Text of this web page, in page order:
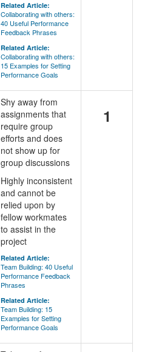
Related Article:
Collaborating with others:
40 Useful Performance
Feedback Phrases
Related Article:
Collaborating with others:
15 Examples for Setting
Performance Goals
Shy away from
assignments that
require group
efforts and does
not show up for
group discussions
Highly inconsistent
and cannot be
relied upon by
fellow workmates
to assist in the
project
Related Article:
Team Building: 40 Useful
Performance Feedback
Phrases
Related Article:
Team Building: 15
Examples for Setting
Performance Goals
1